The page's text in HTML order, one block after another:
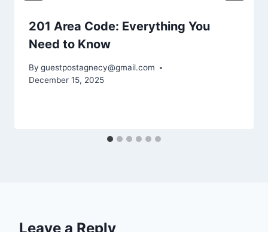
201 Area Code: Everything You
Need to Know
By guestpostagnecy@gmail.com
December 15, 2025
Leave a Reply